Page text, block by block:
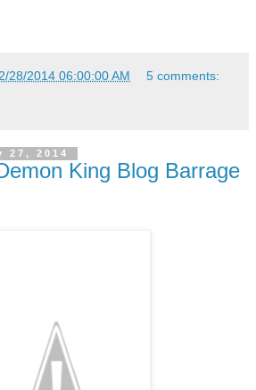
28/2014 06:00:00 AM 5 comments:
27, 2014
King Blog Barrage